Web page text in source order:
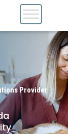
Provider